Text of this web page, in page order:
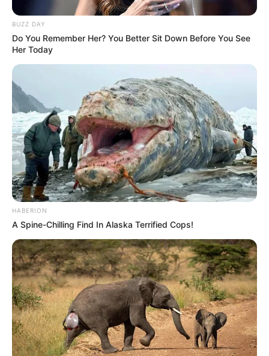
BUZZ DAY
Do You Remember Her? You Better Sit Down Before You See
Her Today
HABERION
A Spine-Chilling Find In Alaska Terrified Cops!